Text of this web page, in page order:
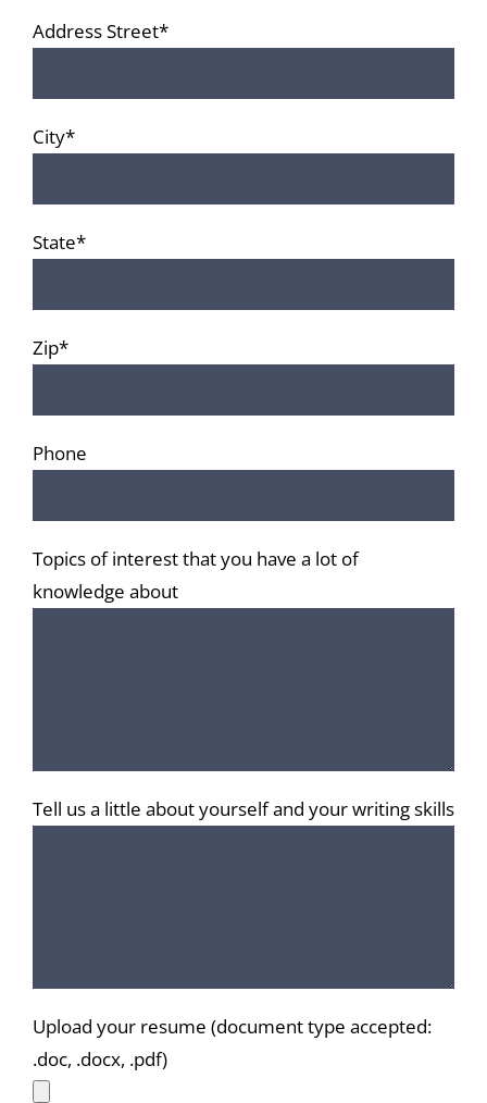
Address Street*
City*
State*
Zip*
Phone
Topics of interest that you have a lot of
knowledge about
Tell us a little about yourself and your writing skills
Upload your resume (document type accepted:
.doc, .docx, .pdf)